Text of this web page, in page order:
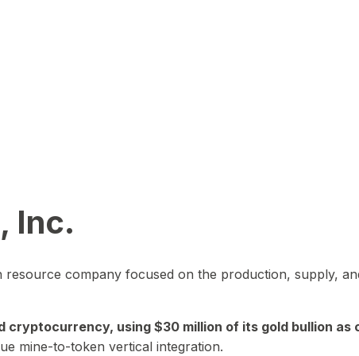
Inc.
resource company focused on the production, supply,
cryptocurrency, using $30 million of its gold bullion as
mine-to-token vertical integration.